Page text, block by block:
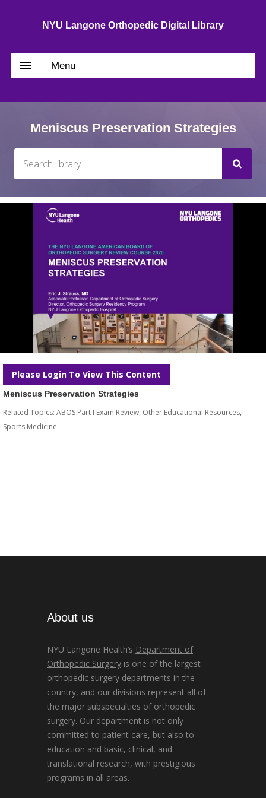
NYU Langone Orthopedic Digital Library
Menu
Meniscus Preservation Strategies
Please Login To View This Content
Meniscus Preservation Strategies
Related Topics: ABOS Part I Exam Review, Other Educational Resources,
Sports Medicine
About us
NYU Langone Health’s Department of
Orthopedic Surgery is one of the largest
orthopedic surgery departments in the
country, and our divisions represent all of
the major subspecialties of orthopedic
surgery. Our department is not only
committed to patient care, but also to
education and basic, clinical, and
translational research, with prestigious
programs in all areas.